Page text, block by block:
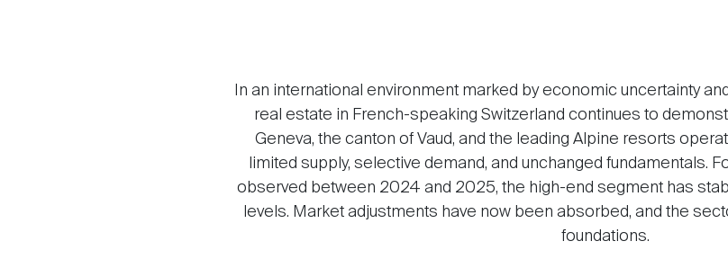
In an international environment marked by economic uncertainty
real estate in French-speaking Switzerland continues to
Geneva, the canton of Vaud, and the leading Alpine resorts
limited supply, selective demand, and unchanged fundamentals.
observed between 2024 and 2025, the high-end segment has
levels. Market adjustments have now been absorbed, and the
foundations.